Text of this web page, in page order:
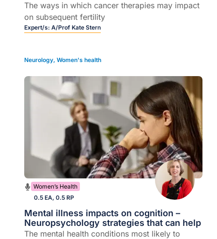
The ways in which cancer therapies may impact
on subsequent fertility
Expert/s: A/Prof Kate Stern
Neurology, Women's health
Women’s Health
0.5 EA, 0.5 RP
Mental illness impacts on cognition –
Neuropsychology strategies that can help
The mental health conditions most likely to